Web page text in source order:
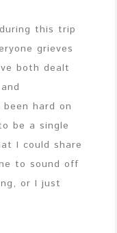
this trip
grieves
both dealt
hard on
be a single
I could share
to sound off
or I just